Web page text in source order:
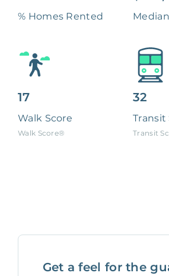
% Homes Rented
17
Walk Score
Walk Score®
32
Transit
Transit
Get a feel for the